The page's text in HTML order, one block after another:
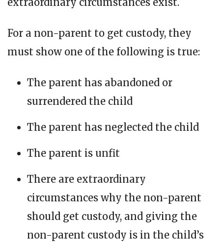
For a non-parent to get custody, they
must show one of the following is true:
The parent has abandoned or
surrendered the child
The parent has neglected the child
The parent is unfit
There are extraordinary
circumstances why the non-parent
should get custody, and giving the
non-parent custody is in the child’s